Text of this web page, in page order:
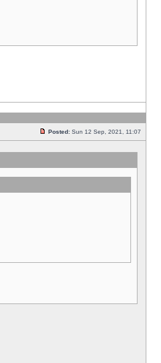
Posted: Sun 12 Sep, 2021, 11:07